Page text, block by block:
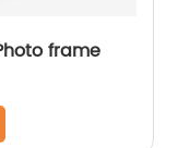
frame